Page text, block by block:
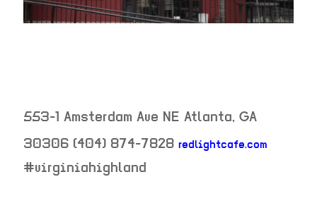
553-1 Amsterdam Ave NE Atlanta, GA
30306 (404) 874-7828 redlightcafe.com
neighborhood:
#virginiahighland